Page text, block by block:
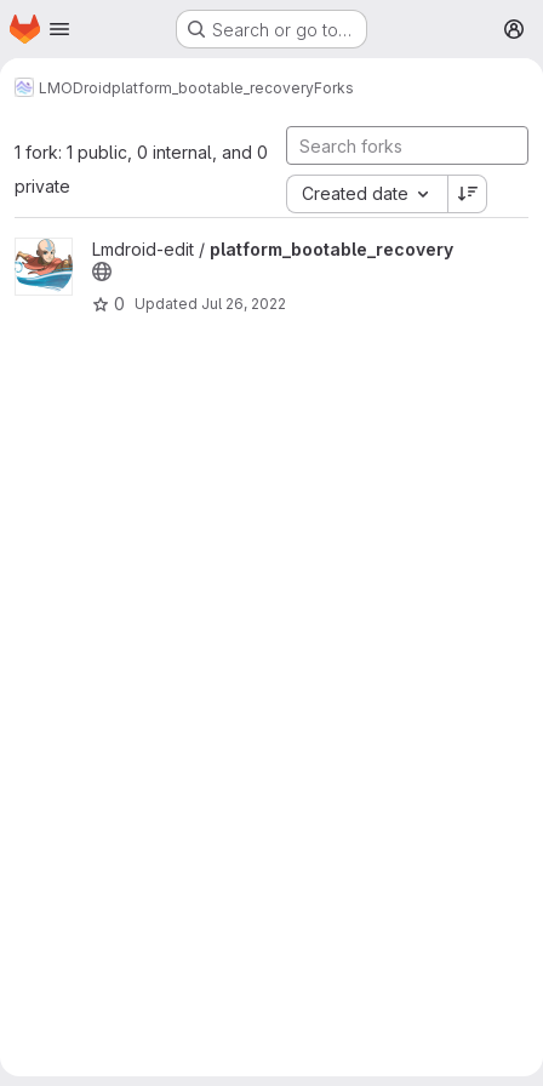
Skip to main content
Homepage Search or go to…
LMODroidplatform_bootable_recoveryForks
1 fork: 1 public, 0 internal, and 0
private
Created date
View platform_bootable_recovery project
Lmdroid-edit / platform_bootable_recovery
0 Updated Jul 26, 2022